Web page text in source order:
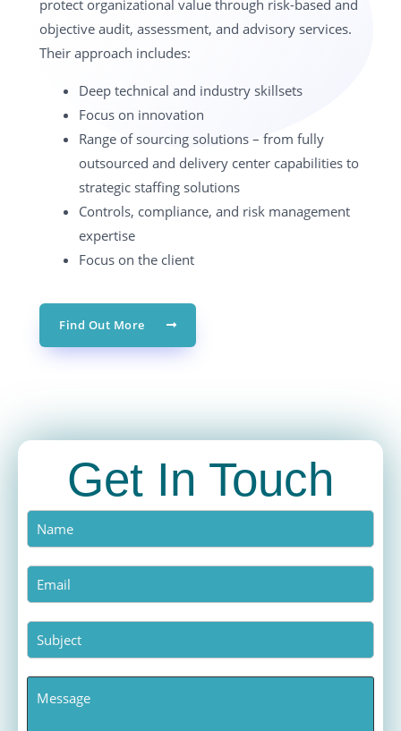
protect organizational value through risk-based and
objective audit, assessment, and advisory services.
Their approach includes:
Deep technical and industry skillsets
Focus on innovation
Range of sourcing solutions – from fully
outsourced and delivery center capabilities to
strategic staffing solutions
Controls, compliance, and risk management
expertise
Focus on the client
Find Out More
Get In Touch